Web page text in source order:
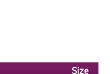
Size